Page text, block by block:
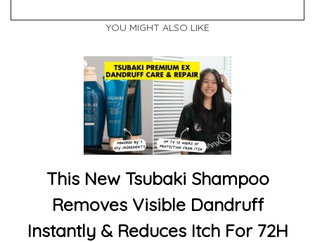
YOU MIGHT ALSO LIKE
This New Tsubaki Shampoo
Removes Visible Dandruff
Instantly & Reduces Itch For 72H